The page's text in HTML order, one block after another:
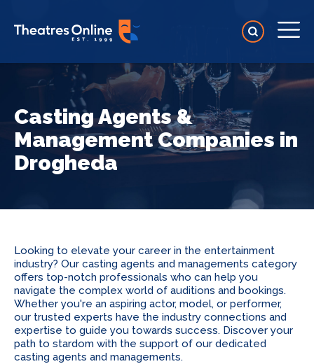
Casting Agents &
Management Companies in
Drogheda
Looking to elevate your career in the entertainment
industry? Our casting agents and managements category
offers top-notch professionals who can help you
navigate the complex world of auditions and bookings.
Whether you're an aspiring actor, model, or performer,
our trusted experts have the industry connections and
expertise to guide you towards success. Discover your
path to stardom with the support of our dedicated
casting agents and managements.